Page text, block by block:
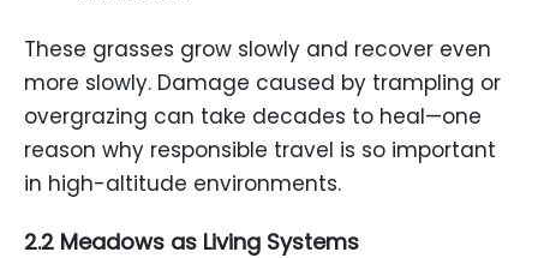
These grasses grow slowly and recover even
more slowly. Damage caused by trampling or
overgrazing can take decades to heal—one
reason why responsible travel is so important
in high-altitude environments.
2.2 Meadows as Living Systems